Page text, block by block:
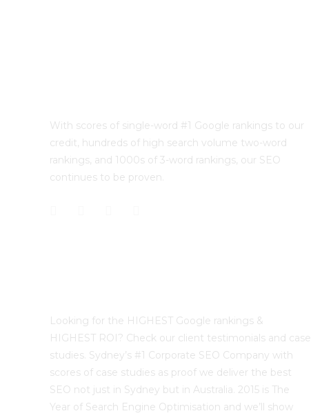
With scores of single-word #1 Google rankings to our
credit, hundreds of high search volume two-word
rankings, and 1000s of 3-word rankings, our SEO
continues to be proven.
Looking for the HIGHEST Google rankings &
HIGHEST ROI? Check our client testimonials and case
studies. Sydney’s #1 Corporate SEO Company with
scores of case studies as proof we deliver the best
SEO not just in Sydney but in Australia. 2015 is The
Year of Search Engine Optimisation and we’ll show